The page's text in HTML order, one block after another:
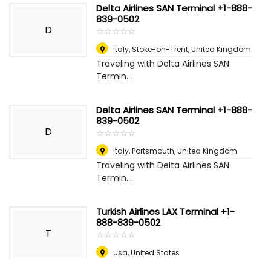
D
Delta Airlines SAN Terminal +1-888-
839-0502
☆☆☆☆☆
★★★★★
italy,Stoke-on-Trent, United Kingdom
Traveling with Delta Airlines SAN
Termin...
D
Delta Airlines SAN Terminal +1-888-
839-0502
☆☆☆☆☆
★★★★★
italy,Portsmouth, United Kingdom
Traveling with Delta Airlines SAN
Termin...
T
Turkish Airlines LAX Terminal +1-
888-839-0502
☆☆☆☆☆
★★★★★
usa,United States